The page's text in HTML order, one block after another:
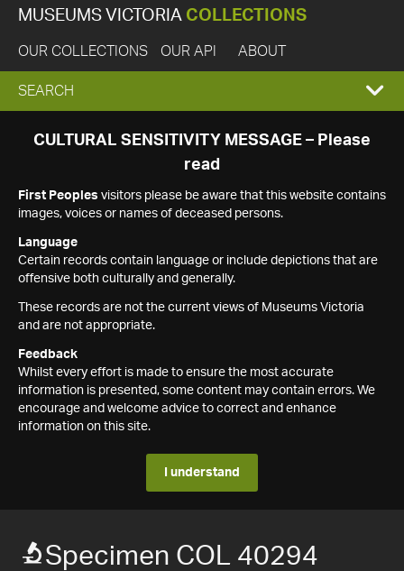
MUSEUMS VICTORIA COLLECTIONS
OUR COLLECTIONS OUR API ABOUT
EXPAND
SEARCH
SEARCH
CULTURAL SENSITIVITY MESSAGE – Please
read
First Peoples visitors please be aware that this website contains
images, voices or names of deceased persons.
Language
Certain records contain language or include depictions that are
offensive both culturally and generally.
These records are not the current views of Museums Victoria
and are not appropriate.
Feedback
Whilst every effort is made to ensure the most accurate
information is presented, some content may contain errors. We
encourage and welcome advice to correct and enhance
information on this site.
I understand
Specimen COL 40294